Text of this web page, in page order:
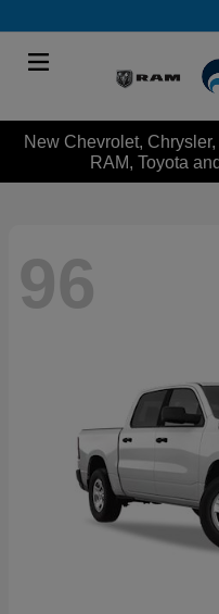
New Chevrolet,
RAM, Toyota
96